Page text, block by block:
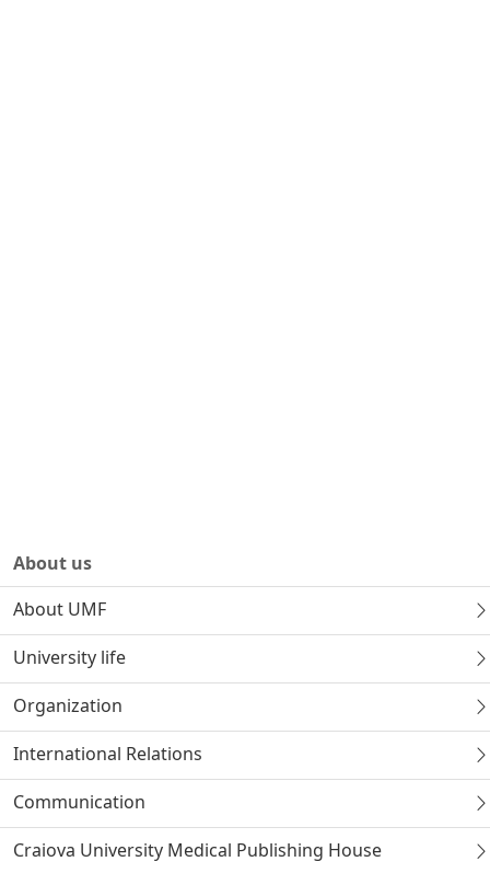
About us
About UMF
University life
Organization
International Relations
Communication
Craiova University Medical Publishing House